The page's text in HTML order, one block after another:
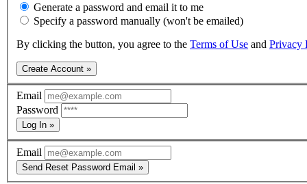
Generate a password and email it to me
Specify a password manually (won't be emailed)
By clicking the button, you agree to the Terms of Use and Privacy
Create Account »
Email
Password
Log In »
Email
Send Reset Password Email »